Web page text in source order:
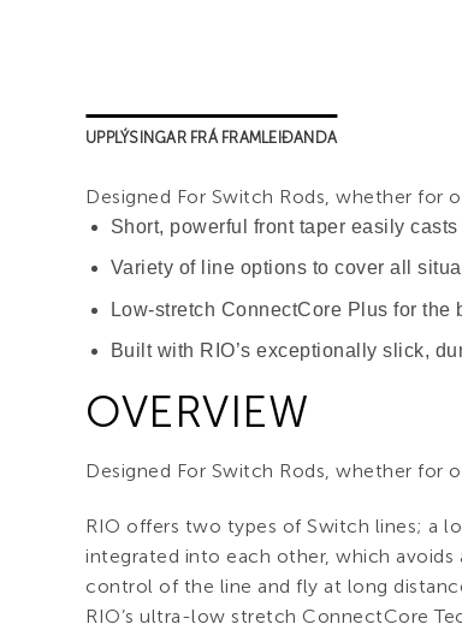
UPPLÝSINGAR FRÁ FRAMLEIÐANDA
Designed For Switch Rods, whether for
Short, powerful front taper easily
Variety of line options to cover all
Low-stretch ConnectCore Plus for
Built with RIO’s exceptionally slick,
OVERVIEW
Designed For Switch Rods, whether
RIO offers two types of Switch lines; a
integrated into each other, which
control of the line and fly at long
RIO’s ultra-low stretch ConnectCore